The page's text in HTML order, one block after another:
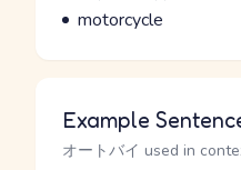
Meaning
motorcycle
Example
オートバイ used in